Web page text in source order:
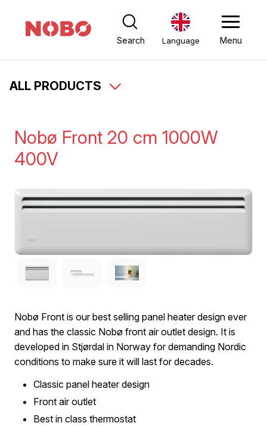
Search Language Menu
ALL PRODUCTS
Nobø Front 20 cm 1000W
400V
Nobø Front is our best selling panel heater design ever
and has the classic Nobø front air outlet design. It is
developed in Stjørdal in Norway for demanding Nordic
conditions to make sure it will last for decades.
Classic panel heater design
Front air outlet
Best in class thermostat